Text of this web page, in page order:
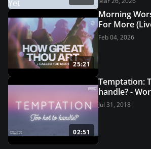
25:21
Morning
For More
Grace
Feb 04, 2026
02:51
Temptation:
handle? -
Jul 31, 2018